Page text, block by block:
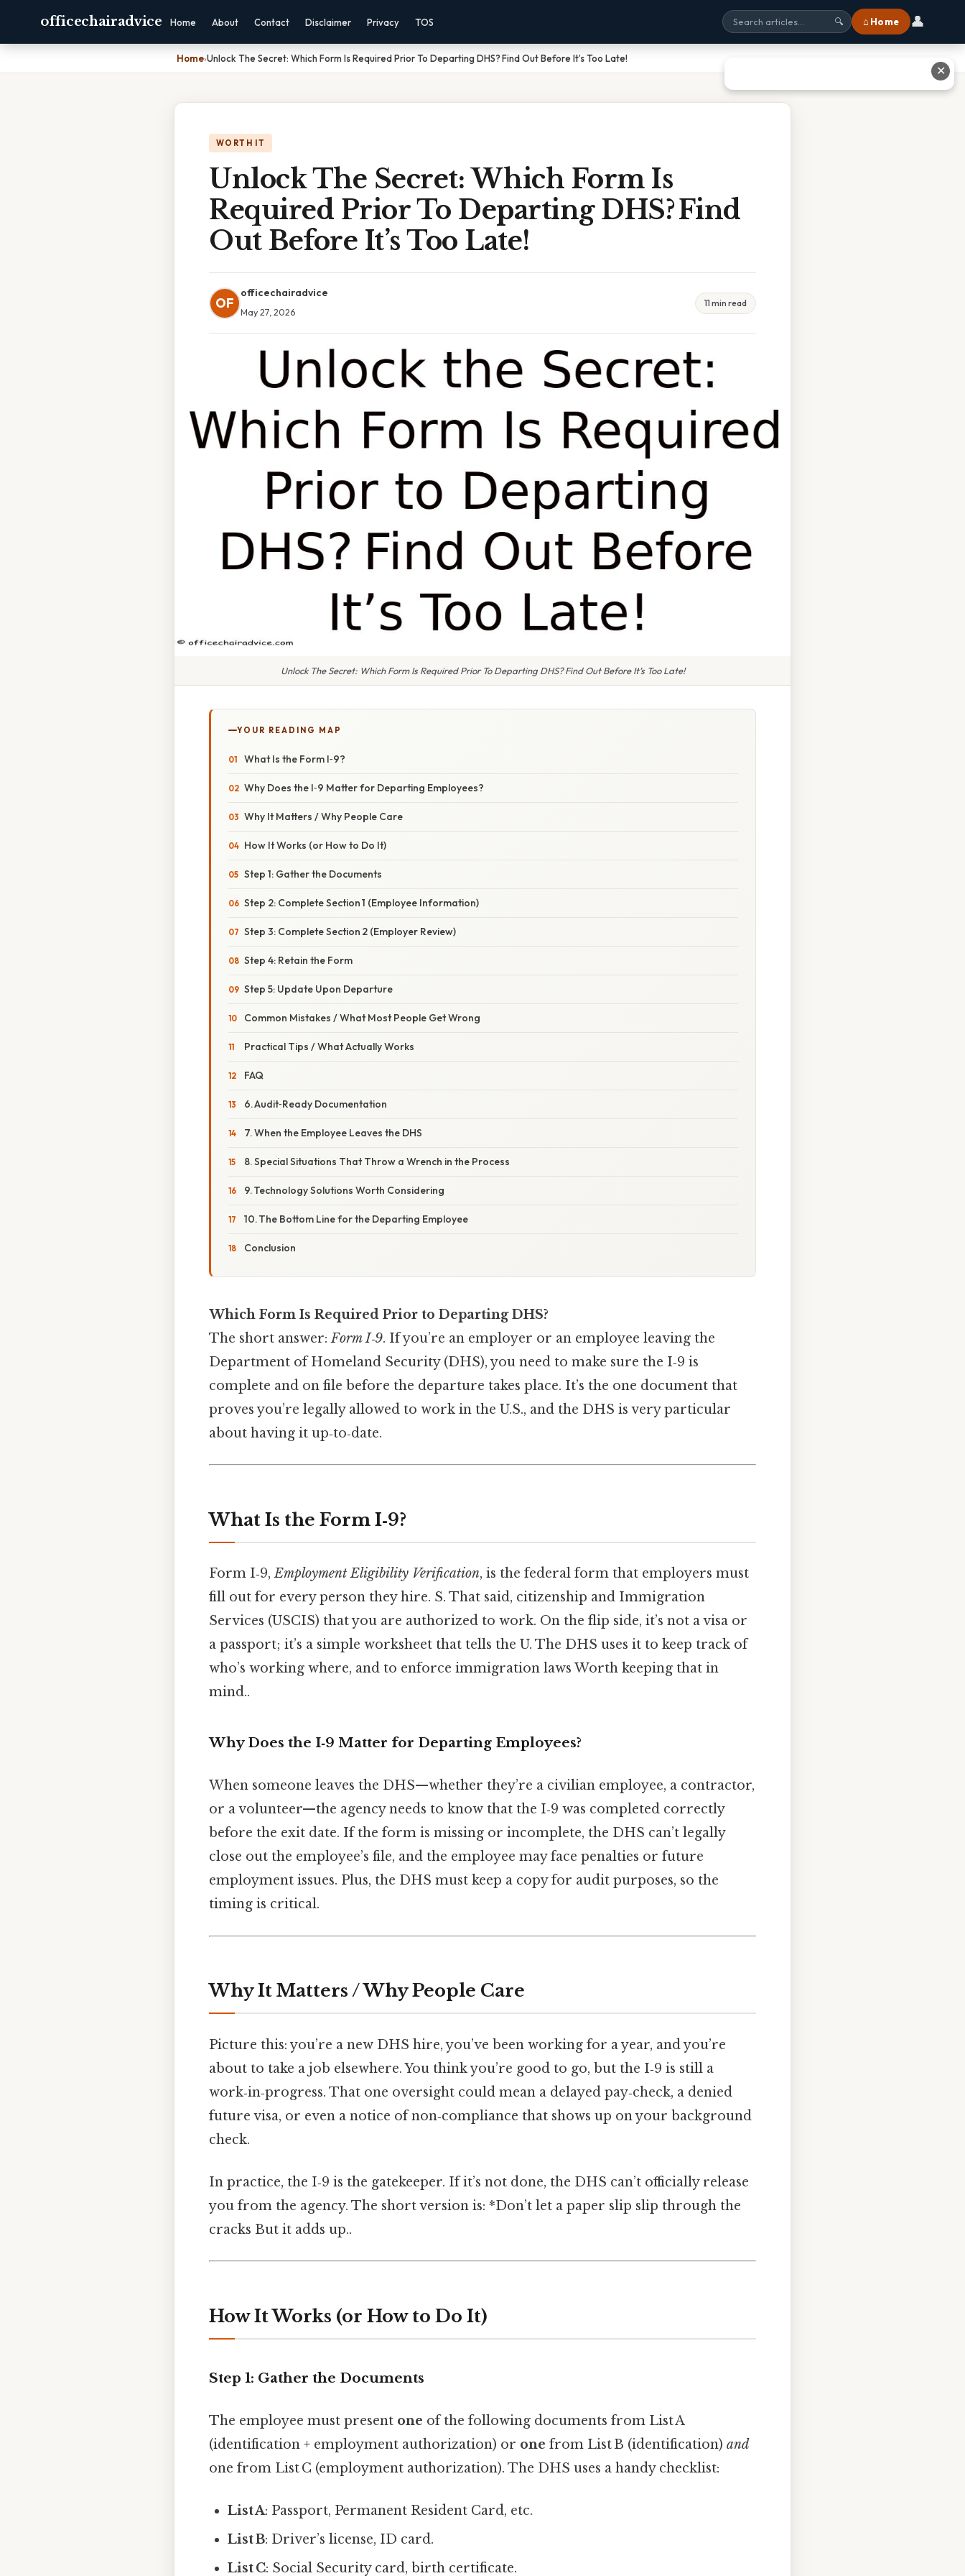
officechairadvice Home About Contact Disclaimer Privacy TOS 🔍 ⌂ Home 👤
Home›Unlock The Secret: Which Form Is Required Prior To Departing DHS? Find Out Before It’s Too Late!
WORTH IT
Unlock The Secret: Which Form Is
Required Prior To Departing DHS? Find
Out Before It’s Too Late!
OF
officechairadvice
May 27, 2026
11 min read
Unlock The Secret: Which Form Is Required Prior To Departing DHS? Find Out Before It’s Too Late!
YOUR READING MAP
What Is the Form I‑9?
Why Does the I‑9 Matter for Departing Employees?
Why It Matters / Why People Care
How It Works (or How to Do It)
Step 1: Gather the Documents
Step 2: Complete Section 1 (Employee Information)
Step 3: Complete Section 2 (Employer Review)
Step 4: Retain the Form
Step 5: Update Upon Departure
Common Mistakes / What Most People Get Wrong
Practical Tips / What Actually Works
FAQ
6. Audit‑Ready Documentation
7. When the Employee Leaves the DHS
8. Special Situations That Throw a Wrench in the Process
9. Technology Solutions Worth Considering
10. The Bottom Line for the Departing Employee
Conclusion
Which Form Is Required Prior to Departing DHS?
The short answer:Form I‑9. If you’re an employer or an employee leaving the
Department of Homeland Security (DHS), you need to make sure the I‑9 is
complete and on file before the departure takes place. It’s the one document that
proves you’re legally allowed to work in the U.S., and the DHS is very particular
about having it up‑to‑date.
What Is the Form I‑9?
Form I‑9,Employment Eligibility Verification, is the federal form that employers must
fill out for every person they hire. S. That said, citizenship and Immigration
Services (USCIS) that you are authorized to work. On the flip side, it’s not a visa or
a passport; it’s a simple worksheet that tells the U. The DHS uses it to keep track of
who’s working where, and to enforce immigration laws Worth keeping that in
mind..
Why Does the I‑9 Matter for Departing Employees?
When someone leaves the DHS—whether they’re a civilian employee, a contractor,
or a volunteer—the agency needs to know that the I‑9 was completed correctly
before the exit date. If the form is missing or incomplete, the DHS can’t legally
close out the employee’s file, and the employee may face penalties or future
employment issues. Plus, the DHS must keep a copy for audit purposes, so the
timing is critical.
Why It Matters / Why People Care
Picture this: you’re a new DHS hire, you’ve been working for a year, and you’re
about to take a job elsewhere. You think you’re good to go, but the I‑9 is still a
work‑in‑progress. That one oversight could mean a delayed pay‑check, a denied
future visa, or even a notice of non‑compliance that shows up on your background
check.
In practice, the I‑9 is the gatekeeper. If it’s not done, the DHS can’t officially release
you from the agency. The short version is: *Don’t let a paper slip slip through the
cracks But it adds up..
How It Works (or How to Do It)
Step 1: Gather the Documents
The employee must present one of the following documents from List A
(identification + employment authorization) or one from List B (identification) and
one from List C (employment authorization). The DHS uses a handy checklist:
List A: Passport, Permanent Resident Card, etc.
List B: Driver’s license, ID card.
List C: Social Security card, birth certificate.
✕